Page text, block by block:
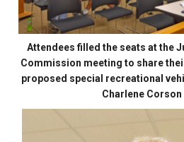
Attendees filled the seats at the
Commission meeting to share
proposed special recreational
Charlene Corson